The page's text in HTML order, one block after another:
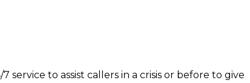
service to assist callers in a crisis or before to give